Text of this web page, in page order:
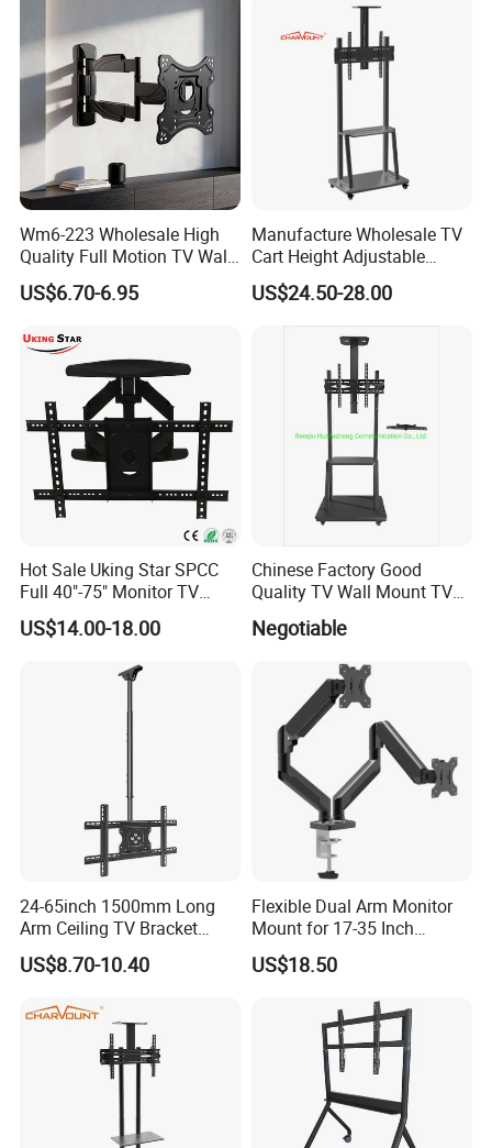
MORE ABOUT US !!
Wm6-223 Wholesale High
Quality Full Motion TV Wall
Mount Tilt Swivel TV
Bracket
US$6.70-6.95
Manufacture Wholesale TV
Cart Height Adjustable
Mobile TV Trolley Wheels
Universal Floor TV Stand
with DVD Shelf
US$24.50-28.00
Hot Sale Uking Star SPCC
Full 40"-75" Monitor TV
Bracket for Hotel
US$14.00-18.00
Chinese Factory Good
Quality TV Wall Mount TV
Bracket TV Floor Stand
Negotiable
24-65inch 1500mm Long
Arm Ceiling TV Bracket
Mut2601-15
US$8.70-10.40
Flexible Dual Arm Monitor
Mount for 17-35 Inch
Screens, Gas Spring Height
Adjustment
US$18.50